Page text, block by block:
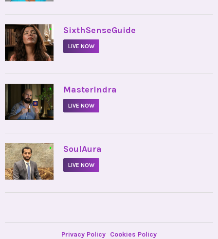
• SixthSenseGuide
LIVE NOW
• MasterIndra
LIVE NOW
• SoulAura
LIVE NOW
Privacy Policy Cookies Policy